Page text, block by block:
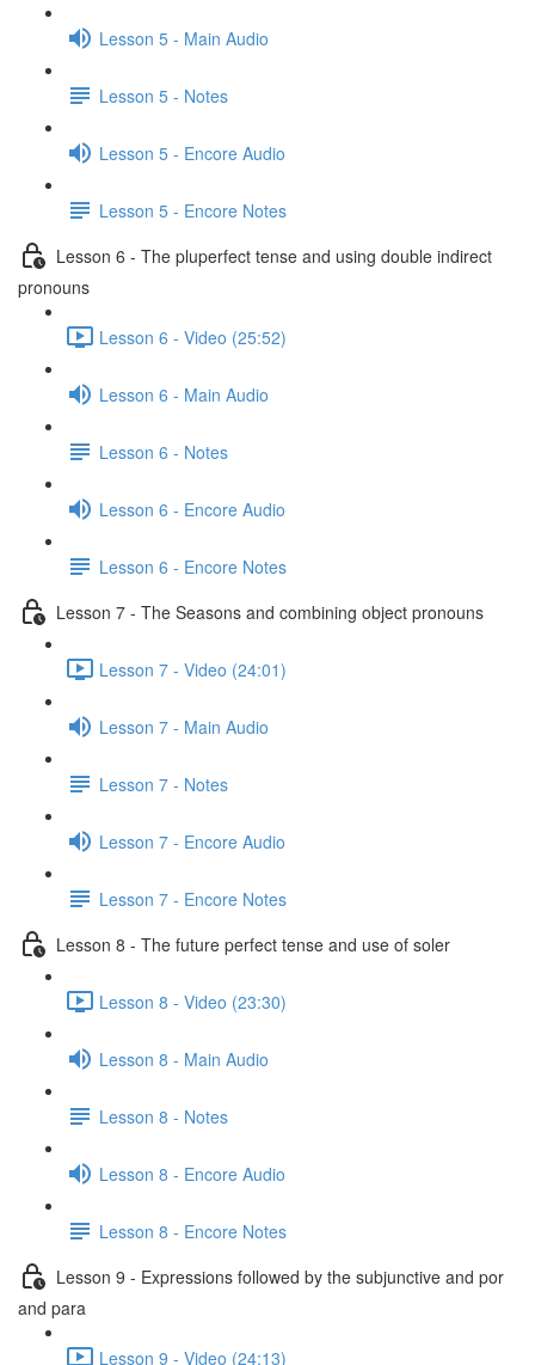
Lesson 5 - Main Audio
Lesson 5 - Notes
Lesson 5 - Encore Audio
Lesson 5 - Encore Notes
Lesson 6 - The pluperfect tense and using double indirect
pronouns
Lesson 6 - Video (25:52)
Lesson 6 - Main Audio
Lesson 6 - Notes
Lesson 6 - Encore Audio
Lesson 6 - Encore Notes
Lesson 7 - The Seasons and combining object pronouns
Lesson 7 - Video (24:01)
Lesson 7 - Main Audio
Lesson 7 - Notes
Lesson 7 - Encore Audio
Lesson 7 - Encore Notes
Lesson 8 - The future perfect tense and use of soler
Lesson 8 - Video (23:30)
Lesson 8 - Main Audio
Lesson 8 - Notes
Lesson 8 - Encore Audio
Lesson 8 - Encore Notes
Lesson 9 - Expressions followed by the subjunctive and por
and para
Lesson 9 - Video (24:13)